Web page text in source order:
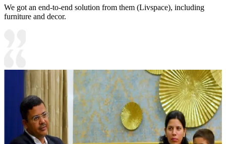
We got an end-to-end solution from them (Livspace), including
furniture and decor.